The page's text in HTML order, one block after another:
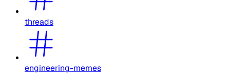
threads
engineering-memes